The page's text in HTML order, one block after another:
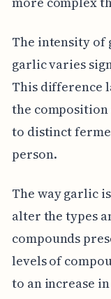
The intensity of
garlic varies
This difference
the
to distinct
person.
The way garlic
alter the types
compounds
levels of
to an increase